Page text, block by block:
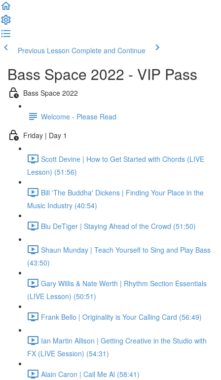
Previous Lesson Complete and Continue
Bass Space 2022 - VIP Pass
Bass Space 2022
Welcome - Please Read
Friday | Day 1
Scott Devine | How to Get Started with Chords (LIVE
Lesson) (51:56)
Bill 'The Buddha' Dickens | Finding Your Place in the
Music Industry (40:54)
Blu DeTiger | Staying Ahead of the Crowd (51:50)
Shaun Munday | Teach Yourself to Sing and Play Bass
(43:50)
Gary Willis & Nate Werth | Rhythm Section Essentials
(LIVE Lesson) (50:51)
Frank Bello | Originality is Your Calling Card (56:49)
Ian Martin Allison | Getting Creative in the Studio with
FX (LIVE Session) (54:31)
Alain Caron | Call Me Al (58:41)